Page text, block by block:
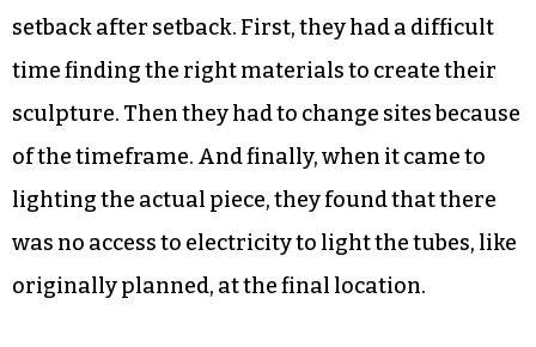
setback after setback. First, they had a difficult
time finding the right materials to create their
sculpture. Then they had to change sites because
of the timeframe. And finally, when it came to
lighting the actual piece, they found that there
was no access to electricity to light the tubes, like
originally planned, at the final location.